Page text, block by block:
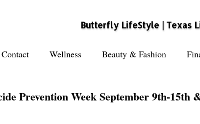
Butterfly LifeStyle | Texas
Wellness Beauty & Fashion
Prevention Week September 9th-15th